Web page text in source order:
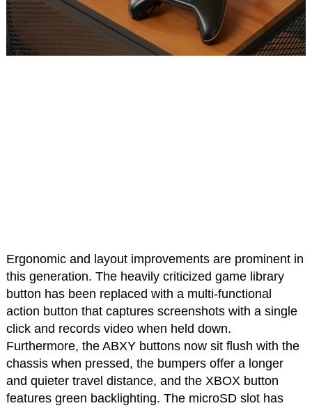
Ergonomic and layout improvements are prominent in
this generation. The heavily criticized game library
button has been replaced with a multi-functional
action button that captures screenshots with a single
click and records video when held down.
Furthermore, the ABXY buttons now sit flush with the
chassis when pressed, the bumpers offer a longer
and quieter travel distance, and the XBOX button
features green backlighting. The microSD slot has